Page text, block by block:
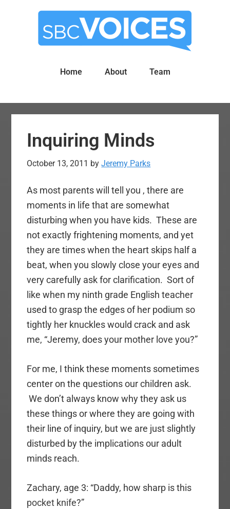
Home About Team
Inquiring Minds
October 13, 2011 byJeremy Parks
As most parents will tell you , there are
moments in life that are somewhat
disturbing when you have kids. These are
not exactly frightening moments, and yet
they are times when the heart skips half a
beat, when you slowly close your eyes and
very carefully ask for clarification. Sort of
like when my ninth grade English teacher
used to grasp the edges of her podium so
tightly her knuckles would crack and ask
me, “Jeremy, does your mother love you?”
For me, I think these moments sometimes
center on the questions our children ask.
We don’t always know why they ask us
these things or where they are going with
their line of inquiry, but we are just slightly
disturbed by the implications our adult
minds reach.
Zachary, age 3: “Daddy, how sharp is this
pocket knife?”